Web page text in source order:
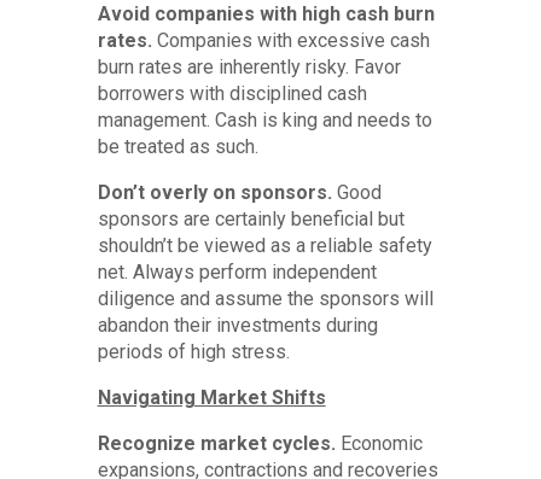
Avoid companies with high cash burn
rates. Companies with excessive cash
burn rates are inherently risky. Favor
borrowers with disciplined cash
management. Cash is king and needs to
be treated as such.
Don’t overly on sponsors. Good
sponsors are certainly beneficial but
shouldn’t be viewed as a reliable safety
net. Always perform independent
diligence and assume the sponsors will
abandon their investments during
periods of high stress.
Navigating Market Shifts
Recognize market cycles. Economic
expansions, contractions and recoveries